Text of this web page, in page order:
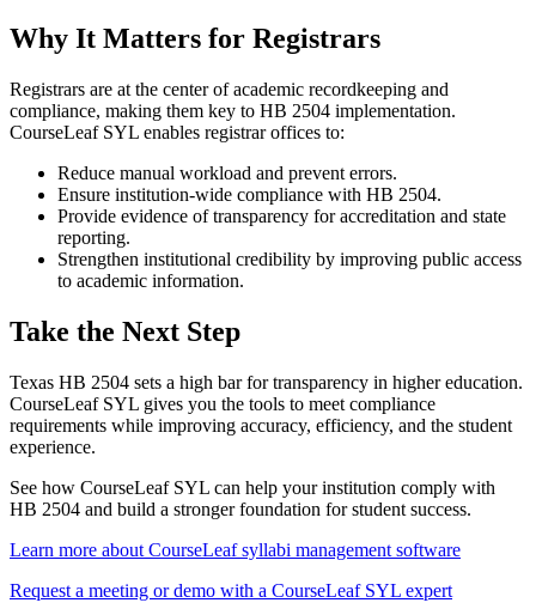
Why It Matters for Registrars
Registrars are at the center of academic recordkeeping and
compliance, making them key to HB 2504 implementation.
CourseLeaf SYL enables registrar offices to:
Reduce manual workload and prevent errors.
Ensure institution-wide compliance with HB 2504.
Provide evidence of transparency for accreditation and state
reporting.
​Strengthen institutional credibility by improving public access
to academic information.
Take the Next Step
Texas HB 2504 sets a high bar for transparency in higher education.
CourseLeaf SYL gives you the tools to meet compliance
requirements while improving accuracy, efficiency, and the student
experience.
See how CourseLeaf SYL can help your institution comply with
HB 2504 and build a stronger foundation for student success.
Learn more about CourseLeaf syllabi management software
Request a meeting or demo with a CourseLeaf SYL expert